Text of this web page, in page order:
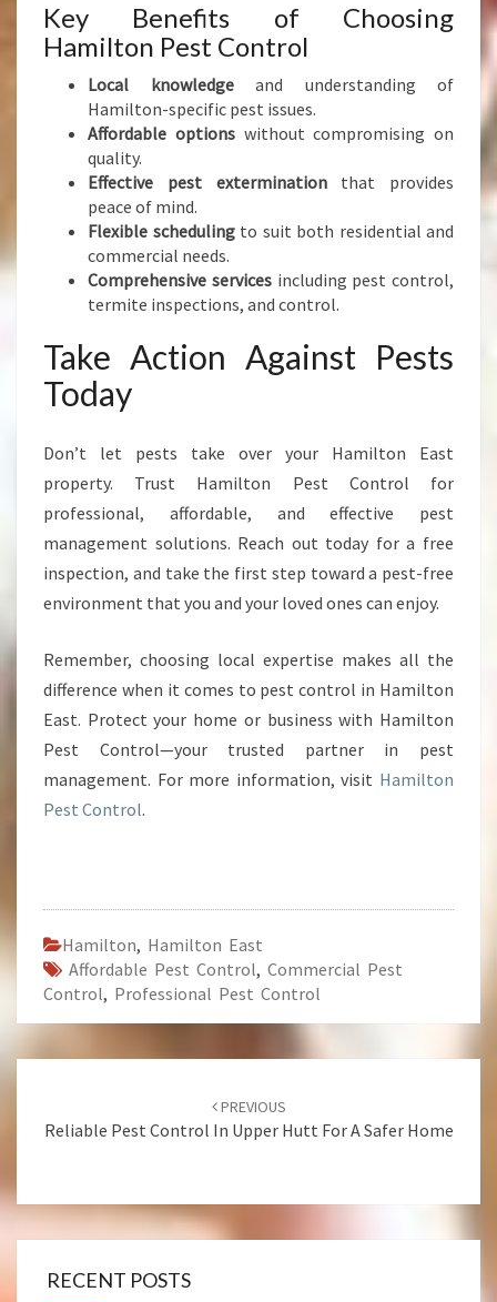
Key Benefits of Choosing
Hamilton Pest Control
Local knowledgeand understanding of
Hamilton-specific pest issues.
Affordable optionswithout compromising on
quality.
Effective pest exterminationthat provides
peace of mind.
Flexible schedulingto suit both residential and
commercial needs.
Comprehensive servicesincluding pest control,
termite inspections, and control.
Take Action Against Pests
Today
Don’t let pests take over your Hamilton East
property. Trust Hamilton Pest Control for
professional, affordable, and effective pest
management solutions. Reach out today for a free
inspection, and take the first step toward a pest-free
environment that you and your loved ones can enjoy.
Remember, choosing local expertise makes all the
difference when it comes to pest control in Hamilton
East. Protect your home or business with Hamilton
Pest Control—your trusted partner in pest
management. For more information, visit Hamilton
Pest Control.
Hamilton, Hamilton East
Affordable Pest Control, Commercial Pest
Control, Professional Pest Control
navigation
PREVIOUS
Reliable Pest Control In Upper Hutt For A Safer Home
RECENT POSTS